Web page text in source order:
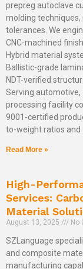
prepreg autoclave
molding
tolerances. We
CNC-machined
Hybrid material
Ballistic-grade
NDT-verified
Serving
processing facility
9001-certified
to-weight ratios and
Read More »
High-
Services:
Material
August 13, 2025 No
SZLanguage
and composite
manufacturing